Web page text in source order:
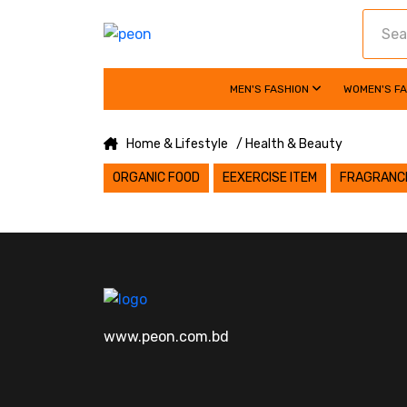
MEN'S FASHION WOMEN'S
Home & Lifestyle / Health & Beauty
ORGANIC FOOD EEXERCISE ITEM
www.peon.com.bd